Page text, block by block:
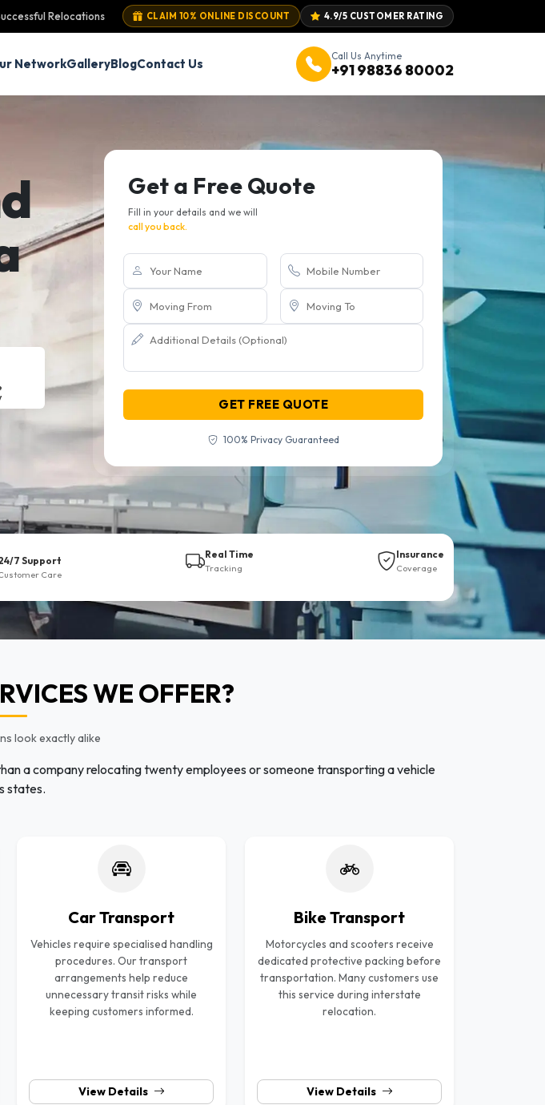
Relocations CLAIM 10% ONLINE DISCOUNT 4.9/5 CUSTOMER RATING
NetworkGalleryBlogContact Us
Call Us Anytime
+91 98836 80002
Get a Free Quote
Fill in your details and we will
call you back.
GET FREE QUOTE
100% Privacy Guaranteed
7 Support
Care
Real Time
Tracking
Insurance
Coverage
WE OFFER?
look exactly alike
a company relocating twenty employees or someone transporting a vehicle
states.
Car Transport
Vehicles require specialised handling
procedures. Our transport
arrangements help reduce
unnecessary transit risks while
keeping customers informed.
View Details
Bike Transport
Motorcycles and scooters receive
dedicated protective packing before
transportation. Many customers use
this service during interstate
relocation.
View Details